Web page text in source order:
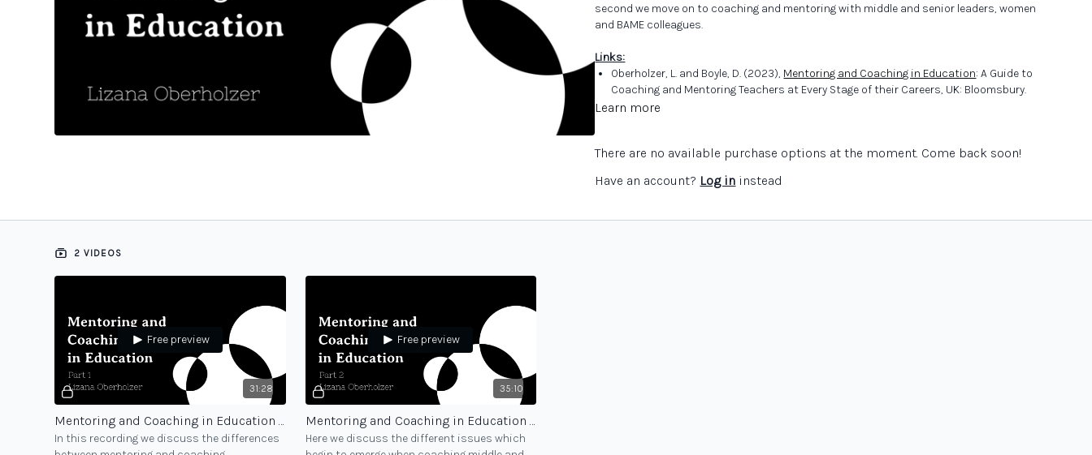
second we move on to coaching and mentoring with middle and senior leaders, women
and BAME colleagues.
Links:
Oberholzer, L. and Boyle, D. (2023), Mentoring and Coaching in Education: A Guide to
Coaching and Mentoring Teachers at Every Stage of their Careers, UK: Bloomsbury.
Learn more
There are no available purchase options at the moment. Come back soon!
Have an account? Log in instead
2 VIDEOS
31:28
Free preview
Mentoring and Coaching in Education - part 1
In this recording we discuss the differences
35:10
Free preview
Mentoring and Coaching in Education - part 2
Here we discuss the different issues which